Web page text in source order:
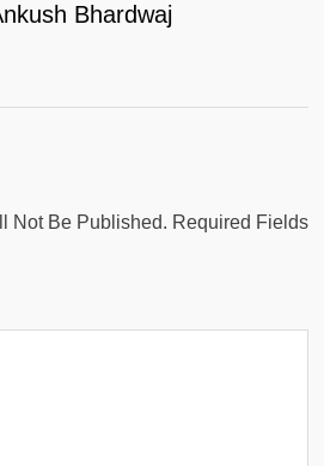
Bhardwaj
Not Be Published. Required Fields